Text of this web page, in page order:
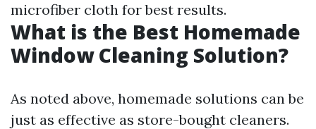
microfiber cloth for best results.
What is the Best Homemade
Window Cleaning Solution?
As noted above, homemade solutions can be
just as effective as store-bought cleaners.